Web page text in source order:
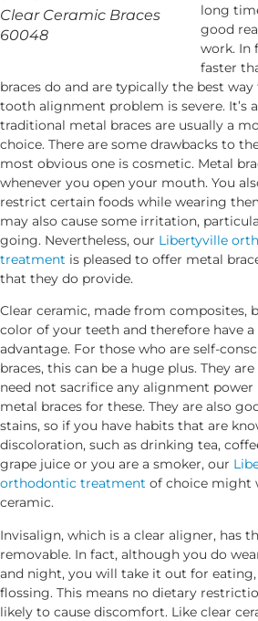
Clear Ceramic Braces
60048
long
good
work. In
faster
braces do and are typically the best
tooth alignment problem is severe. It’s
traditional metal braces are usually a
choice. There are some drawbacks to
most obvious one is cosmetic. Metal
whenever you open your mouth. You
restrict certain foods while wearing
may also cause some irritation,
going. Nevertheless, our Libertyville
treatment is pleased to offer metal
that they do provide.
Clear ceramic, made from composites,
color of your teeth and therefore have
advantage. For those who are self-
braces, this can be a huge plus. They
need not sacrifice any alignment power
metal braces for these. They are also
stains, so if you have habits that are
discoloration, such as drinking tea,
grape juice or you are a smoker, our
orthodontic treatment of choice might
ceramic.
Invisalign, which is a clear aligner, has
removable. In fact, although you do
and night, you will take it out for
flossing. This means no dietary
likely to cause discomfort. Like clear